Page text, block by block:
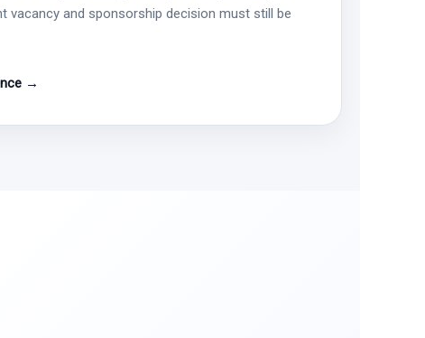
vacancy and sponsorship decision must still be
→